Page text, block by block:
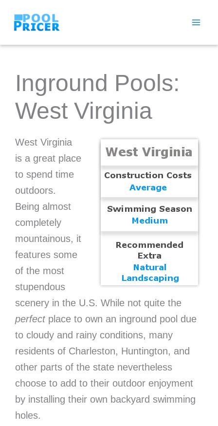
Inground Pools:
West Virginia
West Virginia
is a great place
to spend time
outdoors.
Being almost
completely
mountainous, it
features some
of the most
stupendous
scenery in the U.S. While not quite the
perfect place to own an inground pool due
to cloudy and rainy conditions, many
residents of Charleston, Huntington, and
other parts of the state nevertheless
choose to add to their outdoor enjoyment
by installing their own backyard swimming
holes.